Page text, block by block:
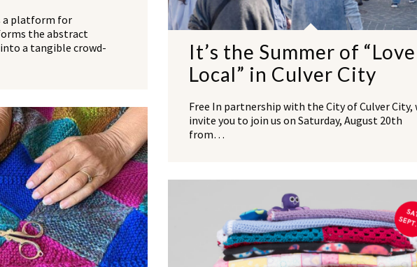
a platform for
the abstract
a tangible crowd-
It’s the Summer of “Love
Local” in Culver City
Free In partnership with the City of Culver City,
invite you to join us on Saturday, August 20th
from…